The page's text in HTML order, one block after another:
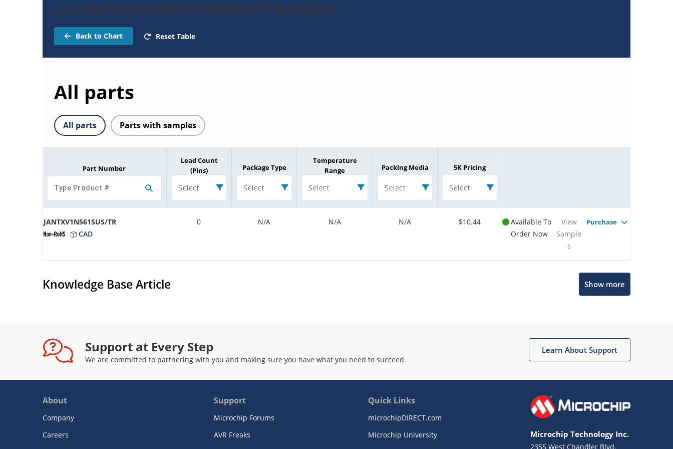
Catalog Parts for JANTXV1N5615US-TR-Rectifier
Back to Chart Reset Table
All parts
All parts Parts with samples
Part Number
Lead Count
(Pins)
Select
Package Type
Select
Temperature
Range
Select
Packing Media
Select
5K Pricing
Select
JANTXV1N5615US/TR
CAD
0 N/A N/A N/A $10.44
Available To
Order Now
View
Sample
s
Purchase
Knowledge Base Article Show more
Support at Every Step
We are committed to partnering with you and making sure you have what you need to succeed.
Learn About Support
About
Company
Careers
Support
Microchip Forums
AVR Freaks
Quick Links
microchipDIRECT.com
Microchip University
Microchip Technology Inc.
2355 West Chandler Blvd.